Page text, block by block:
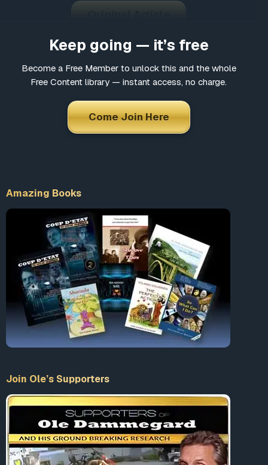
Keep going — it’s free
Become a Free Member to unlock this and the whole
Free Content library — instant access, no charge.
Come Join Here
Amazing Books
Join Ole’s Supporters